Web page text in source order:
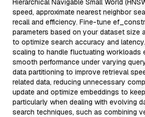
Hierarchical Navigable Small World
speed, approximate nearest neighbor
recall and efficiency. Fine-tune
parameters based on your dataset size
to optimize search accuracy and
scaling to handle fluctuating workloads
smooth performance under varying
data partitioning to improve retrieval
related data, reducing unnecessary
update and optimize embeddings to
particularly when dealing with evolving
search techniques, such as combining